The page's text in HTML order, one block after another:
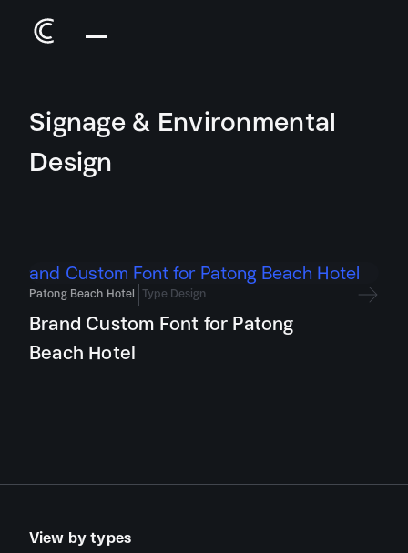
Signage & Environmental
Design
Patong Beach Hotel Type Design
Brand Custom Font for Patong
Beach Hotel
View by types